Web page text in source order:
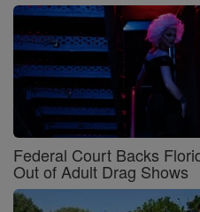
Federal Court Backs
Out of Adult Drag Shows